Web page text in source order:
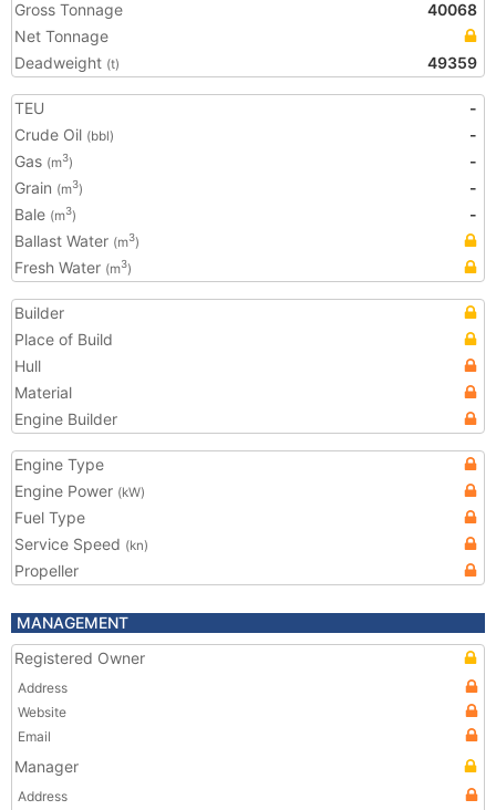
Gross Tonnage
40068
Net Tonnage
Deadweight (t) 49359
TEU
-
Crude Oil (bbl)
-
Gas (m3)
-
Grain (m3)
-
Bale (m3)
-
Ballast Water (m3)
Fresh Water (m3)
Builder
Place of Build
Hull
Material
Engine Builder
Engine Type
Engine Power (kW)
Fuel Type
Service Speed (kn)
Propeller
MANAGEMENT
Registered Owner
Address
Website
Email
Manager
Address